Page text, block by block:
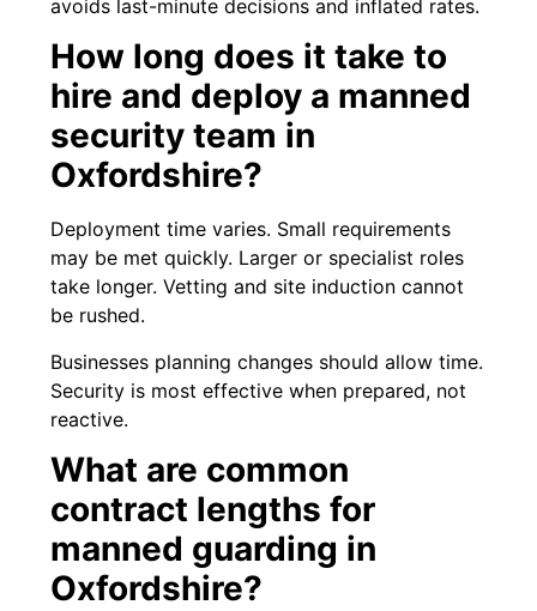
avoids last-minute decisions and inflated rates.
How long does it take to
hire and deploy a manned
security team in
Oxfordshire?
Deployment time varies. Small requirements
may be met quickly. Larger or specialist roles
take longer. Vetting and site induction cannot
be rushed.
Businesses planning changes should allow time.
Security is most effective when prepared, not
reactive.
What are common
contract lengths for
manned guarding in
Oxfordshire?